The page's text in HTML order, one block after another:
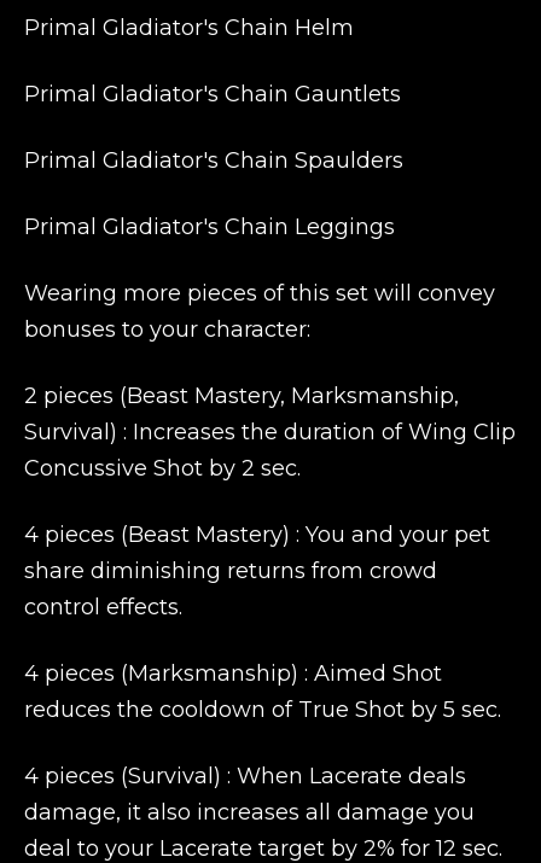
Primal Gladiator's Chain Helm
Primal Gladiator's Chain Gauntlets
Primal Gladiator's Chain Spaulders
Primal Gladiator's Chain Leggings
Wearing more pieces of this set will convey
bonuses to your character:
2 pieces (Beast Mastery, Marksmanship,
Survival) : Increases the duration of Wing Clip
Concussive Shot by 2 sec.
4 pieces (Beast Mastery) : You and your pet
share diminishing returns from crowd
control effects.
4 pieces (Marksmanship) : Aimed Shot
reduces the cooldown of True Shot by 5 sec.
4 pieces (Survival) : When Lacerate deals
damage, it also increases all damage you
deal to your Lacerate target by 2% for 12 sec.